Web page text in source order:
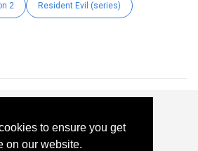
to ensure you get
on our website.
2 Resident Evil (series)